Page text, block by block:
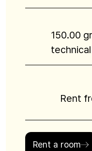
150.00
Rent
Rent a room